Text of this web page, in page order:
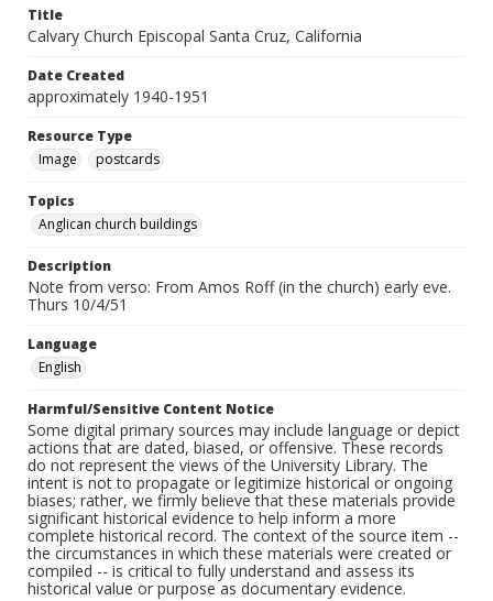
Title
Calvary Church Episcopal Santa Cruz, California
Date Created
approximately 1940-1951
Resource Type
Image
postcards
Topics
Anglican church buildings
Description
Note from verso: From Amos Roff (in the church) early eve.
Thurs 10/4/51
Language
English
Harmful/Sensitive Content Notice
Some digital primary sources may include language or depict
actions that are dated, biased, or offensive. These records
do not represent the views of the University Library. The
intent is not to propagate or legitimize historical or ongoing
biases; rather, we firmly believe that these materials provide
significant historical evidence to help inform a more
complete historical record. The context of the source item --
the circumstances in which these materials were created or
compiled -- is critical to fully understand and assess its
historical value or purpose as documentary evidence.